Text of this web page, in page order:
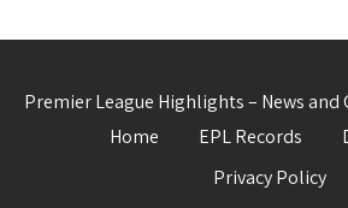
Premier League Highlights – News and
Home
EPL Records
Privacy Policy